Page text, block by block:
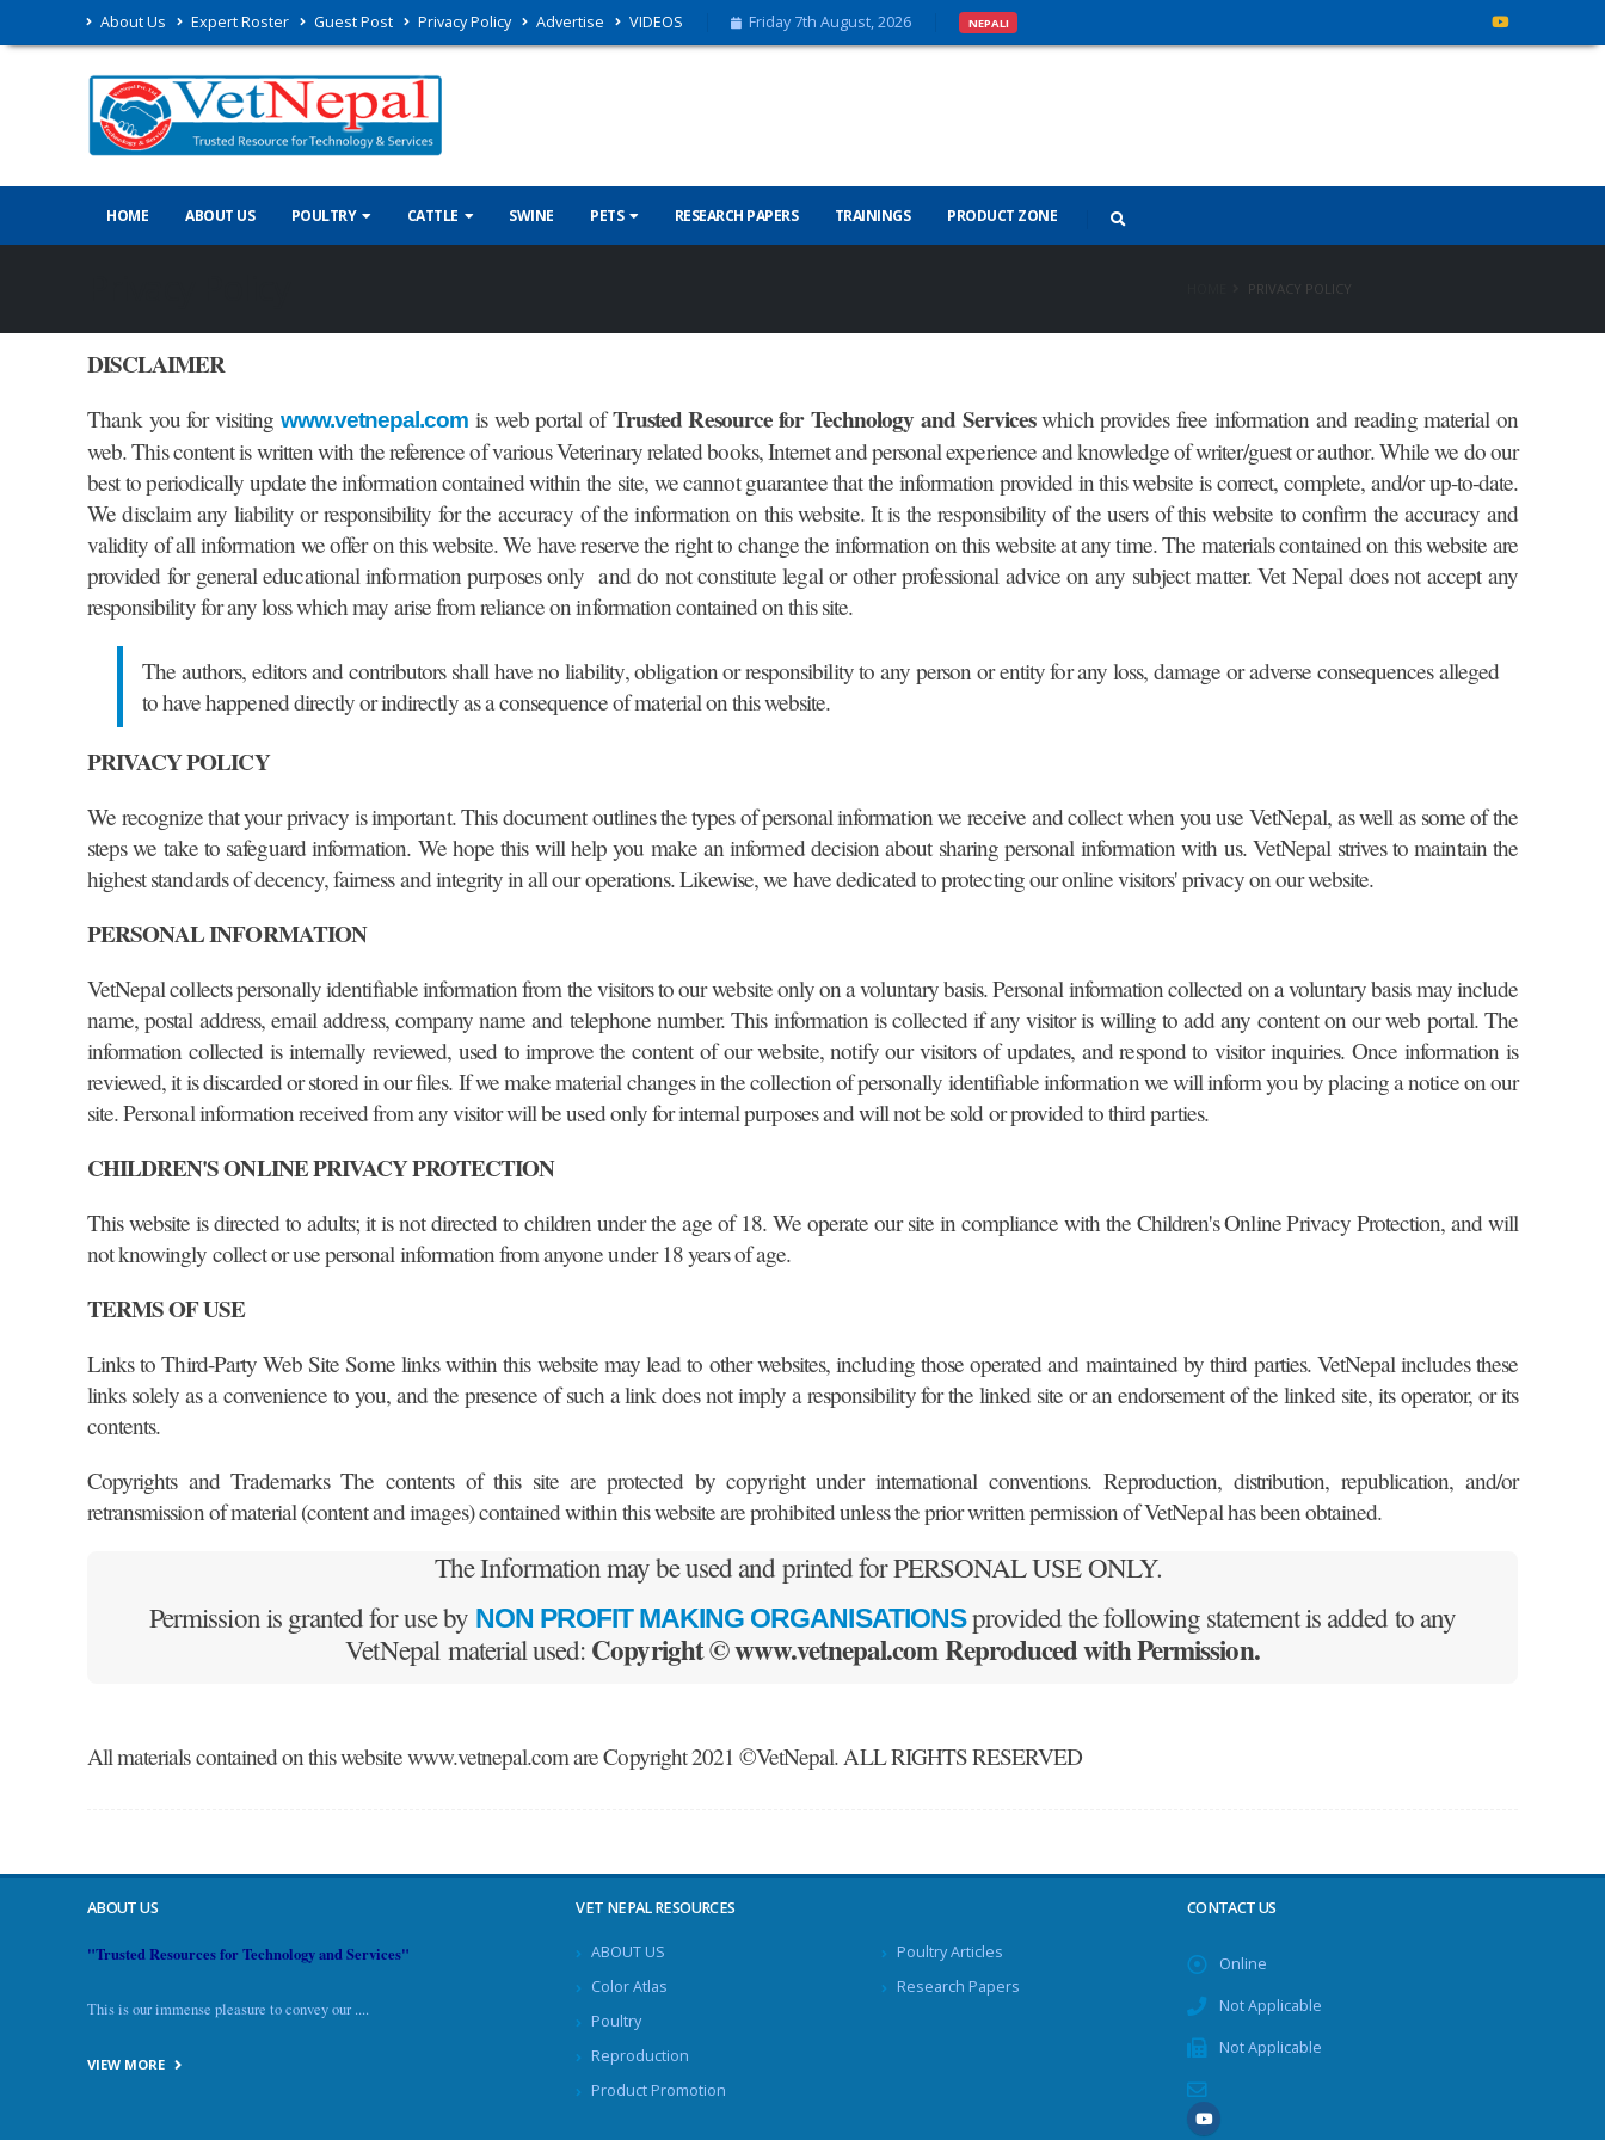
About Us Expert Roster Guest Post Privacy Policy Advertise VIDEOS Friday 7th August, 2026 NEPALI
HOME ABOUT US POULTRY CATTLE SWINE PETS RESEARCH PAPERS TRAININGS PRODUCT ZONE
PRIVACY POLICY
DISCLAIMER
Thank you for visiting www.vetnepal.com is web portal ofTrusted Resource for Technology and Serviceswhich provides free information and reading material on
web. This content is written with the reference of various Veterinary related books, Internet and personal experience and knowledge of writer/guest or author. While we do our
best to periodically update the information contained within the site, we cannot guarantee that the information provided in this website is correct, complete, and/or up-to-date.
We disclaim any liability or responsibility for the accuracy of the information on this website. It is the responsibility of the users of this website to confirm the accuracy and
validity of all information we offer on this website. We have reserve the right to change the information on this website at any time. The materials contained on this website are
provided for general educational information purposes only and do not constitute legal or other professional advice on any subject matter. Vet Nepal does not accept any
responsibility for any loss which may arise from reliance on information contained on this site.
The authors, editors and contributors shall have no liability, obligation or responsibility to any person or entity for any loss, damage or adverse consequences alleged
to have happened directly or indirectly as a consequence of material on this website.
PRIVACY POLICY
We recognize that your privacy is important. This document outlines the types of personal information we receive and collect when you use VetNepal, as well as some of the
steps we take to safeguard information. We hope this will help you make an informed decision about sharing personal information with us. VetNepal strives to maintain the
highest standards of decency, fairness and integrity in all our operations. Likewise, we have dedicated to protecting our online visitors' privacy on our website.
PERSONAL INFORMATION
VetNepal collects personally identifiable information from the visitors to our website only on a voluntary basis. Personal information collected on a voluntary basis may include
name, postal address, email address, company name and telephone number. This information is collected if any visitor is willing to add any content on our web portal. The
information collected is internally reviewed, used to improve the content of our website, notify our visitors of updates, and respond to visitor inquiries. Once information is
reviewed, it is discarded or stored in our files. If we make material changes in the collection of personally identifiable information we will inform you by placing a notice on our
site. Personal information received from any visitor will be used only for internal purposes and will not be sold or provided to third parties.
CHILDREN'S ONLINE PRIVACY PROTECTION
This website is directed to adults; it is not directed to children under the age of 18. We operate our site in compliance with the Children's Online Privacy Protection, and will
not knowingly collect or use personal information from anyone under 18 years of age.
TERMS OF USE
Links to Third-Party Web Site Some links within this website may lead to other websites, including those operated and maintained by third parties. VetNepal includes these
links solely as a convenience to you, and the presence of such a link does not imply a responsibility for the linked site or an endorsement of the linked site, its operator, or its
contents.
Copyrights and Trademarks The contents of this site are protected by copyright under international conventions. Reproduction, distribution, republication, and/or
retransmission of material (content and images) contained within this website are prohibited unless the prior written permission of VetNepal has been obtained.
The Information may be used and printed for PERSONAL USE ONLY.
Permission is granted for use by NON PROFIT MAKING ORGANISATIONSprovided the following statement is added to any
VetNepal material used: Copyright © www.vetnepal.com Reproduced with Permission.
All materials contained on this website www.vetnepal.com are Copyright 2021 ©VetNepal. ALL RIGHTS RESERVED
ABOUT US
"Trusted Resources for Technology and Services"
This is our immense pleasure to convey our ....
VIEW MORE
VET NEPAL RESOURCES
ABOUT US
Color Atlas
Poultry
Reproduction
Product Promotion
Poultry Articles
Research Papers
CONTACT US
Online
Not Applicable
Not Applicable